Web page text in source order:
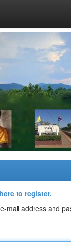
to register.
mail address and